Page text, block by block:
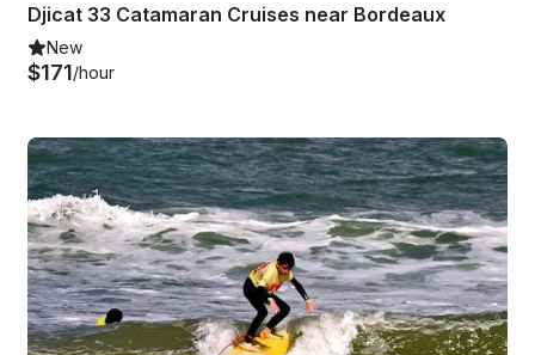
Djicat 33 Catamaran Cruises near Bordeaux
New
$171/hour